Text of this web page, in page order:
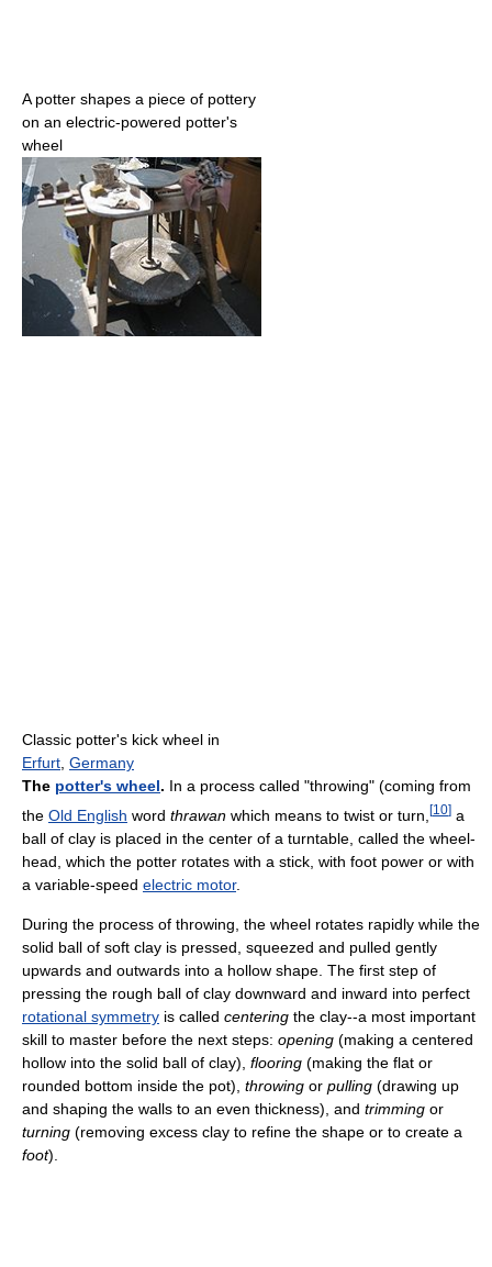
A potter shapes a piece of pottery
on an electric-powered potter's
wheel
Classic potter's kick wheel in
Erfurt, Germany
The potter's wheel. In a process called "throwing" (coming from
the Old English word thrawan which means to twist or turn, [10] a
ball of clay is placed in the center of a turntable, called the wheel-
head, which the potter rotates with a stick, with foot power or with
a variable-speed electric motor.
During the process of throwing, the wheel rotates rapidly while the
solid ball of soft clay is pressed, squeezed and pulled gently
upwards and outwards into a hollow shape. The first step of
pressing the rough ball of clay downward and inward into perfect
rotational symmetry is called centering the clay--a most important
skill to master before the next steps: opening (making a centered
hollow into the solid ball of clay), flooring (making the flat or
rounded bottom inside the pot), throwing or pulling (drawing up
and shaping the walls to an even thickness), and trimming or
turning (removing excess clay to refine the shape or to create a
foot).